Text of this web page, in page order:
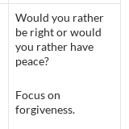
Would you rather
be right or would
you rather have
peace?
Focus on
forgiveness.